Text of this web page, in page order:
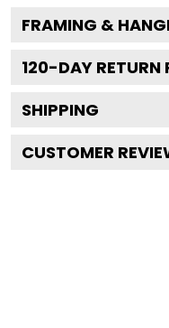
FRAMING &
120-DAY RETURN
SHIPPING
CUSTOMER